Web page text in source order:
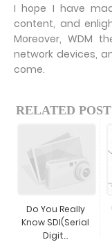
I hope I have
content, and
Moreover, WDM
network devices,
come.
RELATED
Do You Really
Know SDI(Serial
Digit...